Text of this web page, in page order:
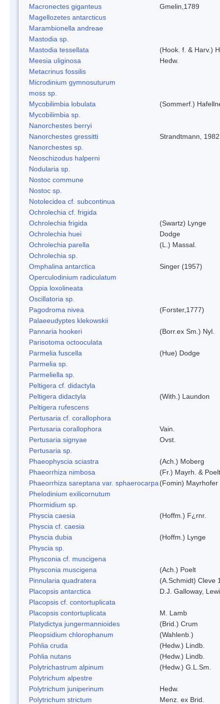
Macronectes giganteus
Gmelin,1789
Magellozetes antarcticus
Marambionella andreae
Mastodia sp.
Mastodia tessellata
(Hook. f. & Harv.)
Meesia uliginosa
Hedw.
Metacrinus fossilis
Microdinium gymnosuturum
moss sp.
Mycobilimbia lobulata
(Sommerf.)
Mycobilimbia sp.
Nanorchestes berryi
Nanorchestes gressitti
Strandtmann, 1982
Nanorchestes sp.
Neoschizodus halperni
Nodularia sp.
Nostoc commune
Nostoc sp.
Notolecidea cf. subcontinua
Ochrolechia cf. frigida
Ochrolechia frigida
(Swartz) Lynge
Ochrolechia huei
Dodge
Ochrolechia parella
(L.) Massal.
Ochrolechia sp.
Omphalina antarctica
Singer (1957)
Operculodinium radiculatum
Oppia loxolineata
Oscillatoria sp.
Pagodroma nivea
(Forster,1777)
Palaeeudyptes klekowskii
Pannaria hookeri
(Borr.ex Sm.) Nyl.
Parisotoma octooculata
Parmelia fuscella
(Hue) Dodge
Parmelia sp.
Parmeliella sp.
Peltigera cf. didactyla
Peltigera didactyla
(With.) Laundon
Peltigera rufescens
Pertusaria cf. corallophora
Pertusaria corallophora
Vain.
Pertusaria signyae
Ovst.
Pertusaria sp.
Phaeophyscia sciastra
(Ach.) Moberg
Phaeorrhiza nimbosa
(Fr.) Mayrh. & Poelt
Phaeorrhiza sareptana var. sphaerocarpa (Fomin)
Phelodinium exilicornutum
Phormidium sp.
Physcia caesia
(Hoffm.) F¿rnr.
Physcia cf. caesia
Physcia dubia
(Hoffm.) Lynge
Physcia sp.
Physconia cf. muscigena
Physconia muscigena
(Ach.) Poelt
Pinnularia quadratera
(A.Schmidt) Cleve
Placopsis antarctica
D.J. Galloway,
Placopsis cf. contortuplicata
Placopsis contortuplicata
M. Lamb
Platydictya jungermannioides
(Brid.) Crum
Pleopsidium chlorophanum
(Wahlenb.)
Pohlia cruda
(Hedw.) Lindb.
Pohlia nutans
(Hedw.) Lindb.
Polytrichastrum alpinum
(Hedw.) G.L.Sm.
Polytrichum alpestre
Polytrichum juniperinum
Hedw.
Polytrichum strictum
Menz. ex Brid.